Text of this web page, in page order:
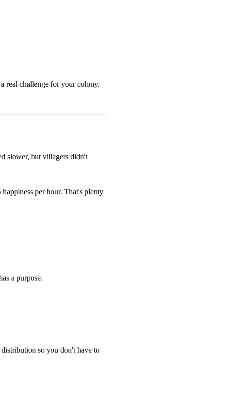
real challenge for your colony.
slower, but villagers didn't
per hour. That's plenty
a purpose.
so you don't have to